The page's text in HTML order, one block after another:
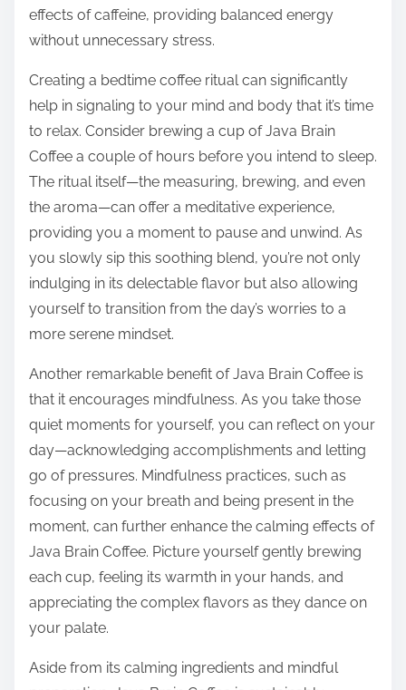
effects of caffeine, providing balanced energy
without unnecessary stress.
Creating a bedtime coffee ritual can significantly
help in signaling to your mind and body that it’s time
to relax. Consider brewing a cup of Java Brain
Coffee a couple of hours before you intend to sleep.
The ritual itself—the measuring, brewing, and even
the aroma—can offer a meditative experience,
providing you a moment to pause and unwind. As
you slowly sip this soothing blend, you’re not only
indulging in its delectable flavor but also allowing
yourself to transition from the day’s worries to a
more serene mindset.
Another remarkable benefit of Java Brain Coffee is
that it encourages mindfulness. As you take those
quiet moments for yourself, you can reflect on your
day—acknowledging accomplishments and letting
go of pressures. Mindfulness practices, such as
focusing on your breath and being present in the
moment, can further enhance the calming effects of
Java Brain Coffee. Picture yourself gently brewing
each cup, feeling its warmth in your hands, and
appreciating the complex flavors as they dance on
your palate.
Aside from its calming ingredients and mindful